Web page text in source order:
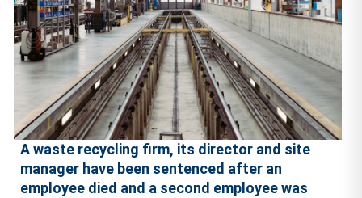
A waste recycling firm, its director and site
manager have been sentenced after an
employee died and a second employee was